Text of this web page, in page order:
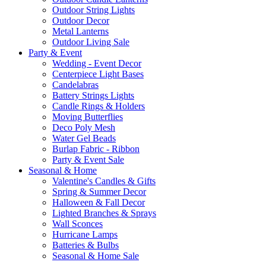
Outdoor String Lights
Outdoor Decor
Metal Lanterns
Outdoor Living Sale
Party & Event
Wedding - Event Decor
Centerpiece Light Bases
Candelabras
Battery Strings Lights
Candle Rings & Holders
Moving Butterflies
Deco Poly Mesh
Water Gel Beads
Burlap Fabric - Ribbon
Party & Event Sale
Seasonal & Home
Valentine's Candles & Gifts
Spring & Summer Decor
Halloween & Fall Decor
Lighted Branches & Sprays
Wall Sconces
Hurricane Lamps
Batteries & Bulbs
Seasonal & Home Sale